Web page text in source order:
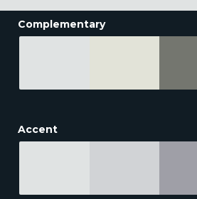
Complementary
Accent